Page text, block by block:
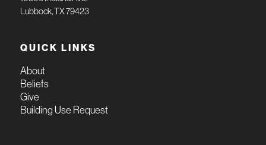
Lubbock, TX 79423
QUICK LINKS
About
Beliefs
Give
Building Use Request